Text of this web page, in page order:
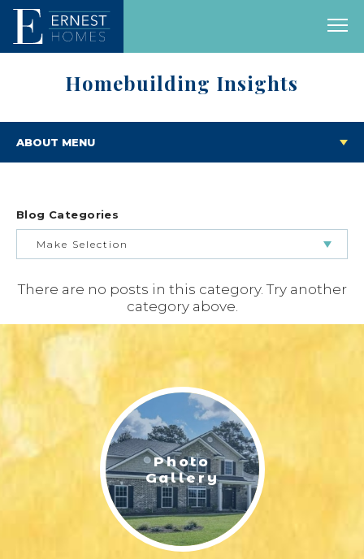
Homebuilding Insights
ABOUT MENU
Blog Categories
Make Selection
BUILDING & BUYING JOURNEY
FEATURED HOMES & FLOOR PLANS
LIFESTYLE & FAMILY
FEATURED COMMUNITY
HOME DESIGN IDEAS
There are no posts in this category. Try another
category above.
Photo
Gallery